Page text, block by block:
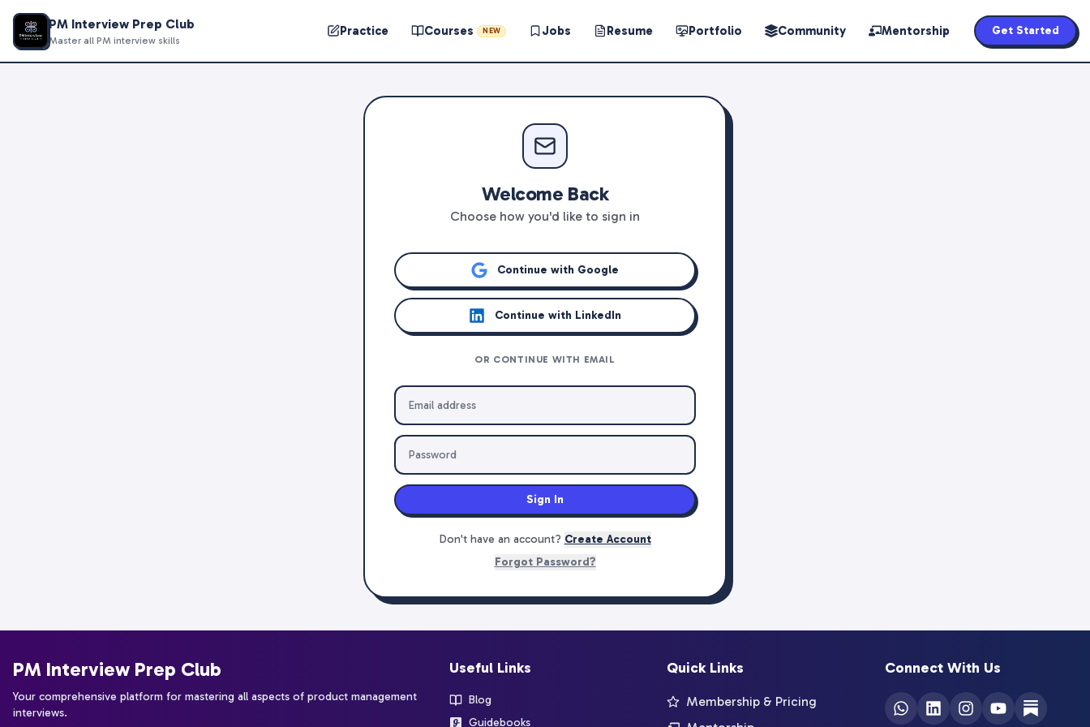
PM Interview Prep Club
Master all PM interview skills
Practice Courses NEW Jobs Resume Portfolio Community Mentorship Get Started
Welcome Back
Choose how you'd like to sign in
Continue with Google
Continue with LinkedIn
OR CONTINUE WITH EMAIL
Sign In
Don't have an account? Create Account
Forgot Password?
PM Interview Prep Club
Your comprehensive platform for mastering all aspects of product management
interviews.
Useful Links
Blog
Guidebooks
Quick Links
Membership & Pricing
Connect With Us